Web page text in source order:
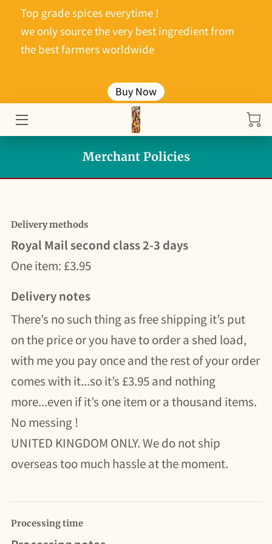
Top grade spices everytime !
we only source the very best ingredient from
the best farmers worldwide
Buy Now
HOME
PRODUCTS
DADDY COOLS PICKLESMerchant Policies
Delivery methods
Royal Mail second class 2-3 days
One item: £3.95
Delivery notes
There’s no such thing as free shipping it’s put
on the price or you have to order a shed load,
with me you pay once and the rest of your order
comes with it...so it’s £3.95 and nothing
more...even if it’s one item or a thousand items.
No messing !
UNITED KINGDOM ONLY. We do not ship
overseas too much hassle at the moment.
Processing time